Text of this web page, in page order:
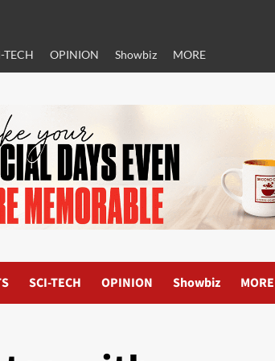
TECH OPINION Showbiz MORE
SCI-TECH OPINION Showbiz MORE